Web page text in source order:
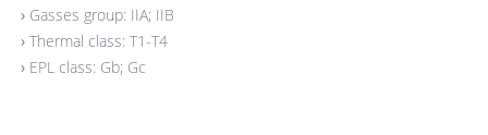
› Gasses group: IIA; IIB
› Thermal class: T1-T4
› EPL class: Gb; Gc